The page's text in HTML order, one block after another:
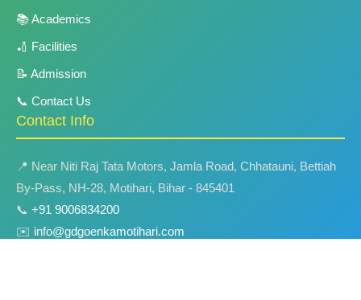
📚 Academics
🏏 Facilities
📝 Admission
📞 Contact Us
Contact Info
📍 Near Niti Raj Tata Motors, Jamla Road, Chhatauni, Bettiah
By-Pass, NH-28, Motihari, Bihar - 845401
📞 +91 9006834200
✉️ info@gdgoenkamotihari.com